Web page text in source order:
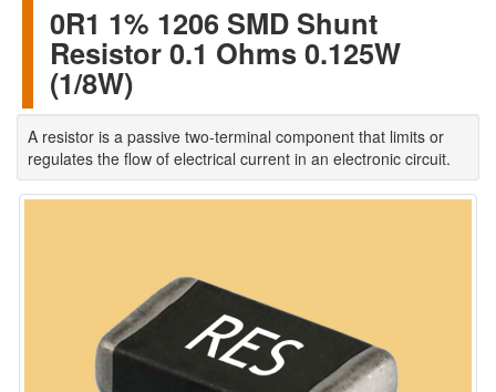
0R1 1% 1206 SMD Shunt
Resistor 0.1 Ohms 0.125W
(1/8W)
A resistor is a passive two-terminal component that limits or
regulates the flow of electrical current in an electronic circuit.